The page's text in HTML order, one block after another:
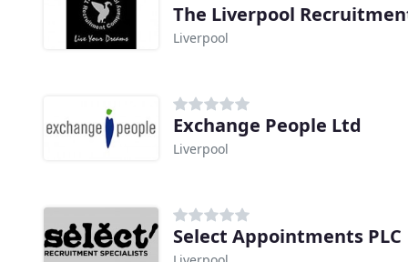
The Liverpool
Liverpool
Exchange People Ltd
Liverpool
Select Appointments PLC